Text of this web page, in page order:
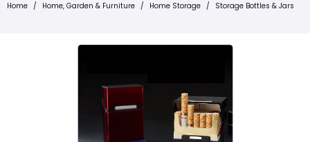
Home / Home, Garden & Furniture / Home Storage / Storage Bottles & Jars